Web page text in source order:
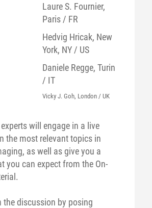
Laure S. Fournier,
Paris / FR
Hedvig Hricak, New
York, NY / US
Daniele Regge, Turin
/ IT
Vicky J. Goh, London / UK
will engage in a live
the most relevant topics in
as well as give you a
you can expect from the On-
the discussion by posing